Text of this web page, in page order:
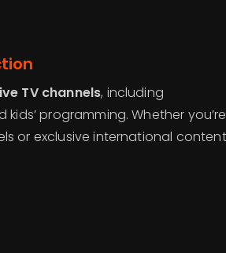
TV channels, including
programming. Whether you’re
or exclusive international